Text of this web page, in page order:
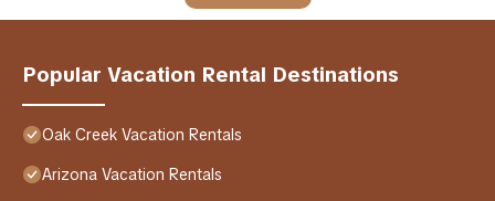
Popular Vacation Rental Destinations
Oak Creek Vacation Rentals
Arizona Vacation Rentals